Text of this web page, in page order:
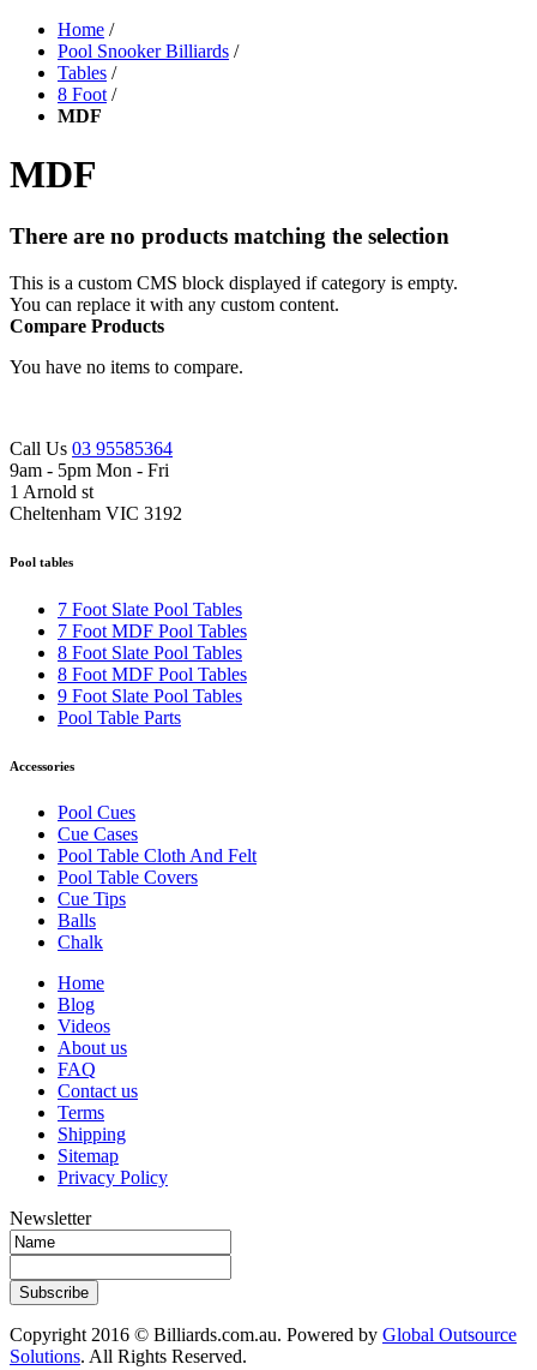
Home /
Pool Snooker Billiards /
Tables /
8 Foot /
MDF
MDF
There are no products matching the selection
This is a custom CMS block displayed if category is empty.
You can replace it with any custom content.
Compare Products
You have no items to compare.
Call Us 03 95585364
9am - 5pm Mon - Fri
1 Arnold st
Cheltenham VIC 3192
Pool tables
7 Foot Slate Pool Tables
7 Foot MDF Pool Tables
8 Foot Slate Pool Tables
8 Foot MDF Pool Tables
9 Foot Slate Pool Tables
Pool Table Parts
Accessories
Pool Cues
Cue Cases
Pool Table Cloth And Felt
Pool Table Covers
Cue Tips
Balls
Chalk
Home
Blog
Videos
About us
FAQ
Contact us
Terms
Shipping
Sitemap
Privacy Policy
Newsletter
Subscribe
Copyright 2016 © Billiards.com.au. Powered by Global Outsource
Solutions. All Rights Reserved.